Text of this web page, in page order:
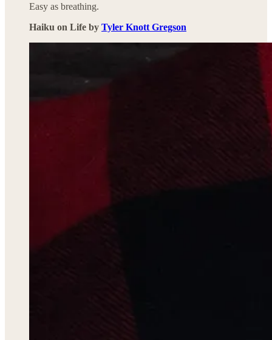
Easy as breathing.
Haiku on Life by Tyler Knott Gregson